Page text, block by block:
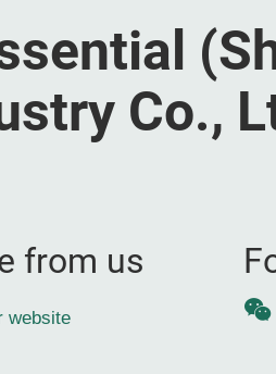
Co.,
from us
website